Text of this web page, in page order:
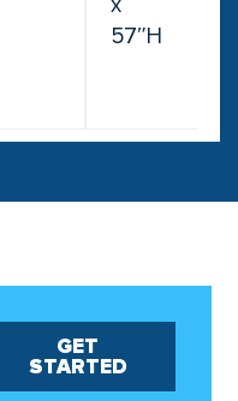
57″H
GET
STARTED